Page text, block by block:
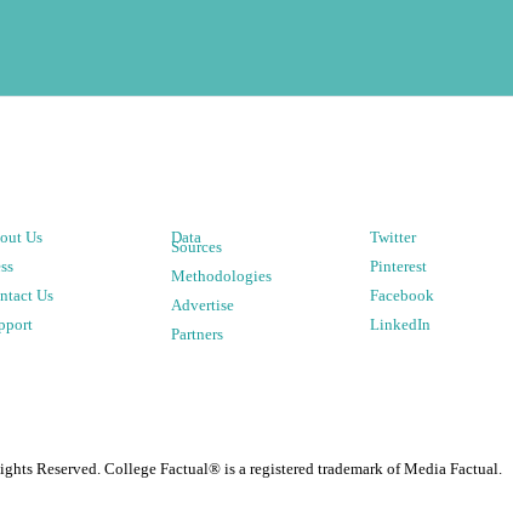
Us
Us
Data
Sources
Methodologies
Advertise
Partners
Twitter
Pinterest
Facebook
LinkedIn
Reserved. College Factual® is a registered trademark of Media Factual.